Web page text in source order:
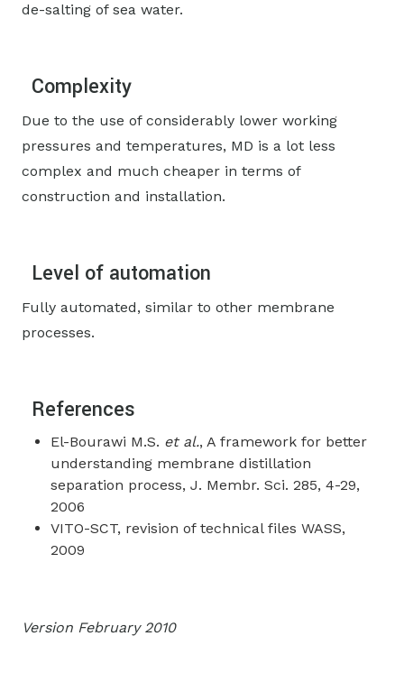
de-salting of sea water.
Complexity
Due to the use of considerably lower working
pressures and temperatures, MD is a lot less
complex and much cheaper in terms of
construction and installation.
Level of automation
Fully automated, similar to other membrane
processes.
References
El-Bourawi M.S. et al., A framework for better
understanding membrane distillation
separation process, J. Membr. Sci. 285, 4-29,
2006
VITO-SCT, revision of technical files WASS,
2009
Version February 2010